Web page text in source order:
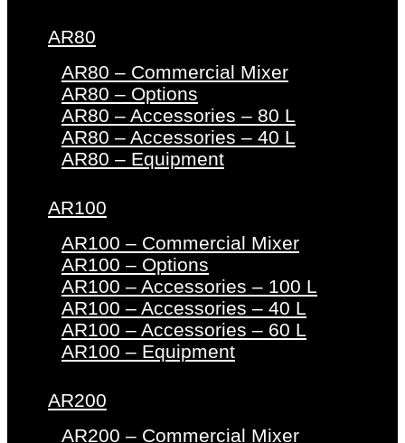
AR80
AR80 – Commercial Mixer
AR80 – Options
AR80 – Accessories – 80 L
AR80 – Accessories – 40 L
AR80 – Equipment
AR100
AR100 – Commercial Mixer
AR100 – Options
AR100 – Accessories – 100 L
AR100 – Accessories – 40 L
AR100 – Accessories – 60 L
AR100 – Equipment
AR200
AR200 – Commercial Mixer